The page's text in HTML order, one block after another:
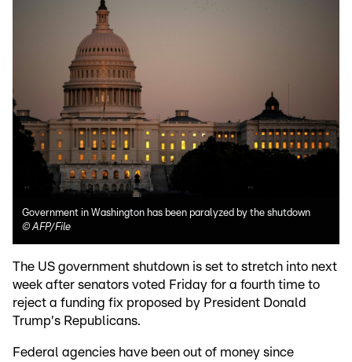
Government in Washington has been paralyzed by the shutdown
©AFP/File
The US government shutdown is set to stretch into next
week after senators voted Friday for a fourth time to
reject a funding fix proposed by President Donald
Trump's Republicans.
Federal agencies have been out of money since